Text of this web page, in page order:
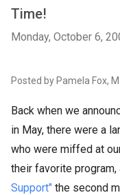
Time!
Monday, October 6,
Posted by Pamela Fox,
Back when we
in May, there were a
who were miffed at
their favorite program,
Support" the second